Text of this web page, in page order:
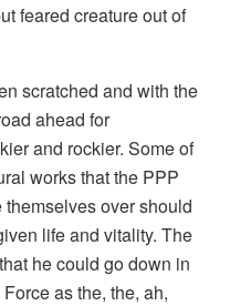
feared creature out of
scratched and with the
ahead for
and rockier. Some of
works that the PPP
themselves over should
life and vitality. The
he could go down in
as the, the, ah,